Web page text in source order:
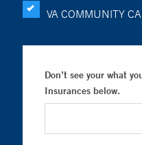
VA COMMUNITY
Don’t see your what
Insurances below.